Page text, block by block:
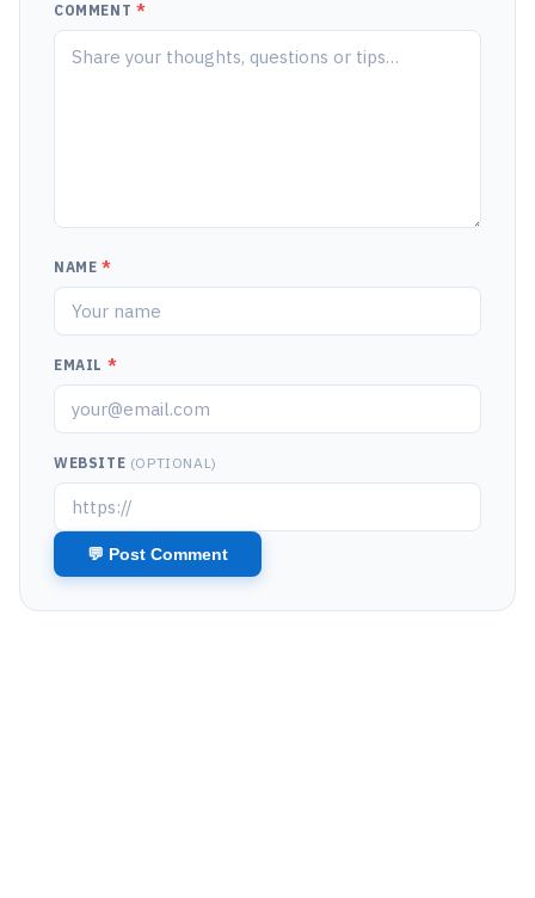
COMMENT *
NAME *
EMAIL *
WEBSITE (OPTIONAL)